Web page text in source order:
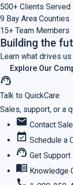
500+ Clients Served
9 Bay Area Counties
15+ Team Members
Building the
Learn what drives
Explore Our
support_agent
Talk to QuickCare
Sales, support, or a
mail Contact
event_available Schedule a
support_agent Get Support
menu_book Knowledge